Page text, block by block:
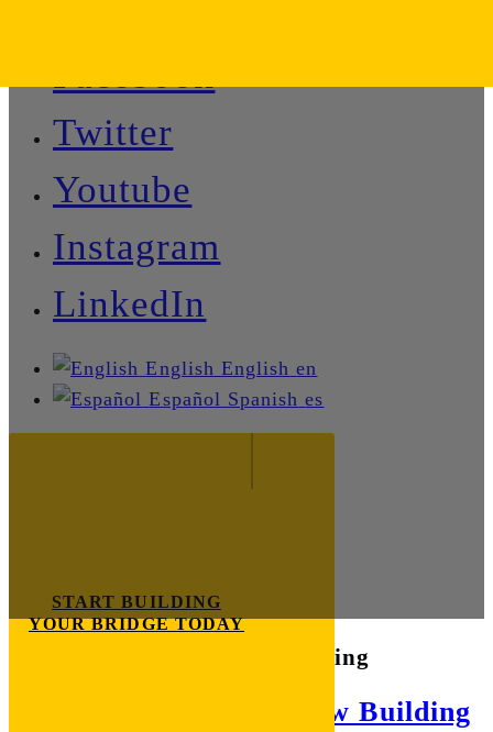
Facebook
Twitter
Youtube
Instagram
LinkedIn
English English en
Español Spanish es
START BUILDING
YOUR BRIDGE TODAY
bridge building
5 Tips for Starting a New Building